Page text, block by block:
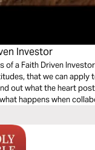
Investor
of a Faith Driven
that we can apply
out what the heart
happens when